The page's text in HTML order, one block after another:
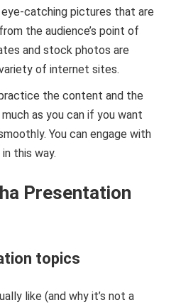
catching pictures that are
the audience’s point of
and stock photos are
of internet sites.
the content and the
as you can if you want
You can engage with
this way.
Presentation
topics
like (and why it’s not a